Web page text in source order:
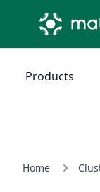
Products
Home